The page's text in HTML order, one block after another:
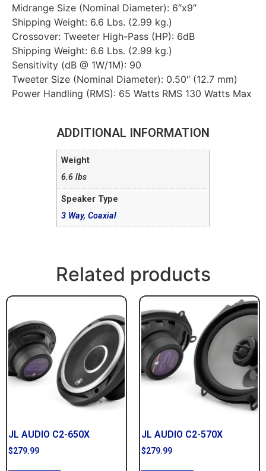
Midrange Size (Nominal Diameter): 6″x9″
Shipping Weight: 6.6 Lbs. (2.99 kg.)
Crossover: Tweeter High-Pass (HP): 6dB
Shipping Weight: 6.6 Lbs. (2.99 kg.)
Sensitivity (dB @ 1W/1M): 90
Tweeter Size (Nominal Diameter): 0.50″ (12.7 mm)
Power Handling (RMS): 65 Watts RMS 130 Watts Max
ADDITIONAL INFORMATION
Weight
6.6 lbs
Speaker Type
3 Way,Coaxial
Related products
JL AUDIO C2-650X
$279.99
JL AUDIO C2-570X
$279.99